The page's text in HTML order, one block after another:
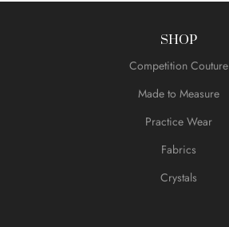
SHOP
Competition Couture
Made to Measure
Practice Wear
Fabrics
Crystals